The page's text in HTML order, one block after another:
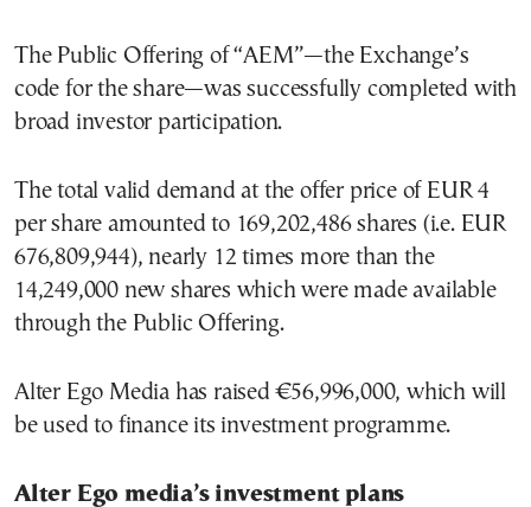
The Public Offering of “AEM”—the Exchange’s
code for the share—was successfully completed with
broad investor participation.
The total valid demand at the offer price of EUR 4
per share amounted to 169,202,486 shares (i.e. EUR
676,809,944), nearly 12 times more than the
14,249,000 new shares which were made available
through the Public Offering.
Alter Ego Media has raised €56,996,000, which will
be used to finance its investment programme.
Alter Ego media’s investment plans